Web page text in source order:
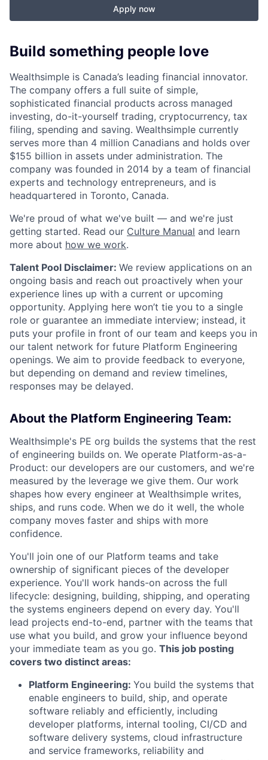
Apply now
Build something people love
Wealthsimple is Canada’s leading financial innovator.
The company offers a full suite of simple,
sophisticated financial products across managed
investing, do-it-yourself trading, cryptocurrency, tax
filing, spending and saving. Wealthsimple currently
serves more than 4 million Canadians and holds over
$155 billion in assets under administration. The
company was founded in 2014 by a team of financial
experts and technology entrepreneurs, and is
headquartered in Toronto, Canada.
We're proud of what we've built — and we're just
getting started. Read our Culture Manual and learn
more about how we work.
Talent Pool Disclaimer: We review applications on an
ongoing basis and reach out proactively when your
experience lines up with a current or upcoming
opportunity. Applying here won’t tie you to a single
role or guarantee an immediate interview; instead, it
puts your profile in front of our team and keeps you in
our talent network for future Platform Engineering
openings. We aim to provide feedback to everyone,
but depending on demand and review timelines,
responses may be delayed.
About the Platform Engineering Team:
Wealthsimple's PE org builds the systems that the rest
of engineering builds on. We operate Platform-as-a-
Product: our developers are our customers, and we're
measured by the leverage we give them. Our work
shapes how every engineer at Wealthsimple writes,
ships, and runs code. When we do it well, the whole
company moves faster and ships with more
confidence.
You'll join one of our Platform teams and take
ownership of significant pieces of the developer
experience. You'll work hands-on across the full
lifecycle: designing, building, shipping, and operating
the systems engineers depend on every day. You'll
lead projects end-to-end, partner with the teams that
use what you build, and grow your influence beyond
your immediate team as you go. This job posting
covers two distinct areas:
Platform Engineering: You build the systems that
enable engineers to build, ship, and operate
software reliably and efficiently, including
developer platforms, internal tooling, CI/CD and
software delivery systems, cloud infrastructure
and service frameworks, reliability and